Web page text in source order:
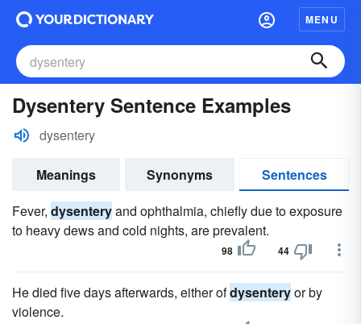
MENU
Dysentery Sentence Examples
dysentery
Meanings Synonyms
Sentences
Fever, dysenteryand ophthalmia, chiefly due to exposure
to heavy dews and cold nights, are prevalent.
98 44
He died five days afterwards, either ofdysenteryor by
violence.